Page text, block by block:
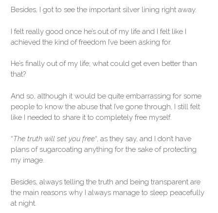
Besides, I got to see the important silver lining right away.
I felt really good once he’s out of my life and I felt like I
achieved the kind of freedom I’ve been asking for.
He’s finally out of my life; what could get even better than
that?
And so, although it would be quite embarrassing for some
people to know the abuse that I’ve gone through, I still felt
like I needed to share it to completely free myself.
“The truth will set you free“, as they say, and I don’t have
plans of sugarcoating anything for the sake of protecting
my image.
Besides, always telling the truth and being transparent are
the main reasons why I always manage to sleep peacefully
at night.